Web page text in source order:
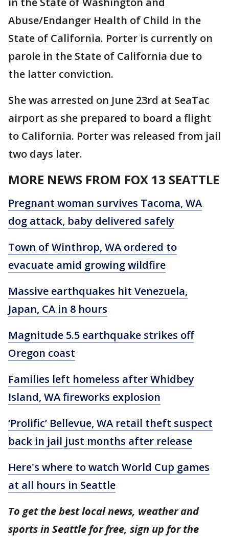
Abuse/Endanger Health of Child in the
State of California. Porter is currently on
parole in the State of California due to
the latter conviction.
She was arrested on June 23rd at SeaTac
airport as she prepared to board a flight
to California. Porter was released from jail
two days later.
MORE NEWS FROM FOX 13 SEATTLE
Pregnant woman survives Tacoma, WA
dog attack, baby delivered safely
Town of Winthrop, WA ordered to
evacuate amid growing wildfire
Massive earthquakes hit Venezuela,
Japan, CA in 8 hours
Magnitude 5.5 earthquake strikes off
Oregon coast
Families left homeless after Whidbey
Island, WA fireworks explosion
‘Prolific’ Bellevue, WA retail theft suspect
back in jail just months after release
Here's where to watch World Cup games
at all hours in Seattle
To get the best local news, weather and
sports in Seattle for free, sign up for the